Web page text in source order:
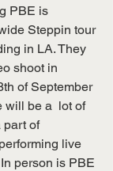
PBE is
Steppin tour
in LA. They
shoot in
of September
will be a  lot of
part of
live
person is PBE